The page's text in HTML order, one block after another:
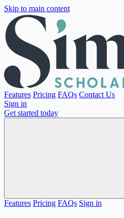
Skip to main content
Features Pricing FAQs Contact Us
Sign in
Get started today
Features Pricing FAQs Sign in